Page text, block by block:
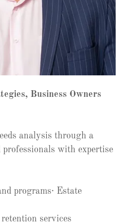
Business Owners
analysis through a
professionals with expertise
programs· Estate
retention services